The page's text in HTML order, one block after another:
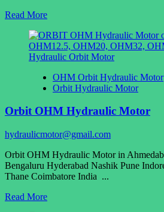
Read MoreRead
about
Orbit
OHS
Motor
OHM Orbit Hydraulic Motor
Orbit Hydraulic Motor
Orbit OHM Hydraulic Motor
hydraulicmotor@gmail.com
Orbit OHM Hydraulic Motor in
Bengaluru Hyderabad Nashik Pune
Thane Coimbatore India ...
Read MoreRead